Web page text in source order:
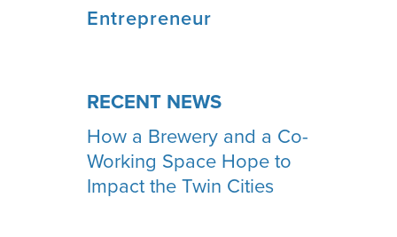
Entrepreneur
RECENT NEWS
How a Brewery and a Co-
Working Space Hope to
Impact the Twin Cities